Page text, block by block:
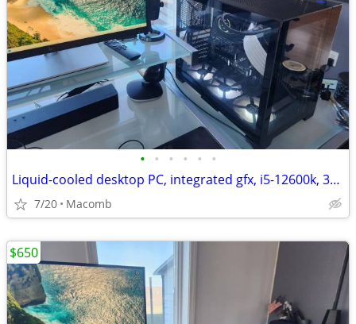
• • • • • •
Liquid-cooled desktop PC, integrated gfx, i5-12600k, 32GB DDR4, 1TB
7/20 Macomb
$650